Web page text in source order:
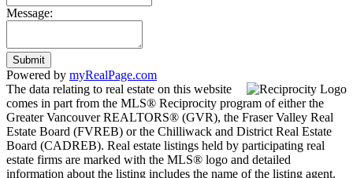
Message:
Submit
Powered by myRealPage.com
The data relating to real estate on this website
comes in part from the MLS® Reciprocity program of either the
Greater Vancouver REALTORS® (GVR), the Fraser Valley Real
Estate Board (FVREB) or the Chilliwack and District Real Estate
Board (CADREB). Real estate listings held by participating real
estate firms are marked with the MLS® logo and detailed
information about the listing includes the name of the listing agent.